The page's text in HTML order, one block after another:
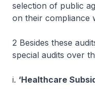
selection of public
on their compliance
2 Besides these
special audits over
i. ‘Healthcare